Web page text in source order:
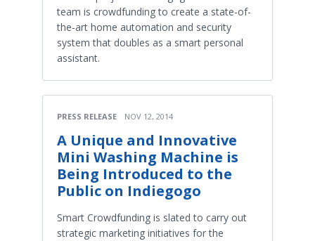
team is crowdfunding to create a state-of-
the-art home automation and security
system that doubles as a smart personal
assistant.
PRESS RELEASE NOV 12, 2014
A Unique and Innovative
Mini Washing Machine is
Being Introduced to the
Public on Indiegogo
Smart Crowdfunding is slated to carry out
strategic marketing initiatives for the